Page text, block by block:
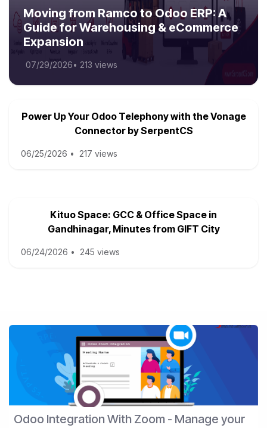
Moving from Ramco to Odoo ERP: A
Guide for Warehousing & eCommerce
Expansion
07/29/2026• 213 views
Power Up Your Odoo Telephony with the Vonage
Connector by SerpentCS
06/25/2026 • 217 views
Kituo Space: GCC & Office Space in
Gandhinagar, Minutes from GIFT City
06/24/2026 • 245 views
Odoo Integration With Zoom - Manage your